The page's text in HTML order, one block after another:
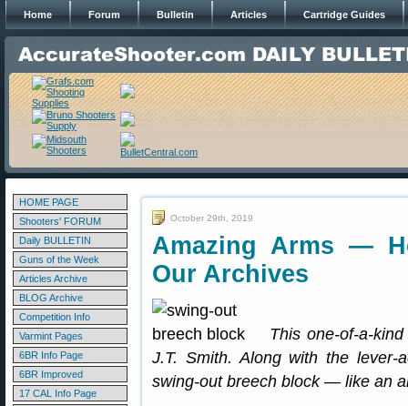
Home Forum Bulletin Articles Cartridge Guides
HOME PAGE
Shooters' FORUM
Daily BULLETIN
Guns of the Week
Articles Archive
BLOG Archive
Competition Info
Varmint Pages
6BR Info Page
6BR Improved
17 CAL Info Page
October 29th, 2019
Amazing Arms —
Our Archives
This one-of-a-
J.T. Smith. Along with the
swing-out breech block — like an